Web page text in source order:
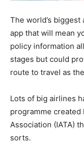
The world’s
app that will mean
policy information
stages but could
route to travel as
Lots of big airlines
programme
Association (IATA)
sorts.